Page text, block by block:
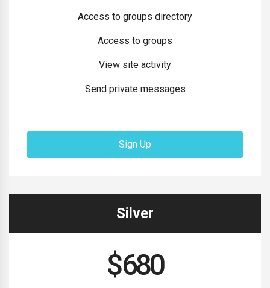
Access to groups directory
Access to groups
View site activity
Send private messages
Sign Up
Silver
$680